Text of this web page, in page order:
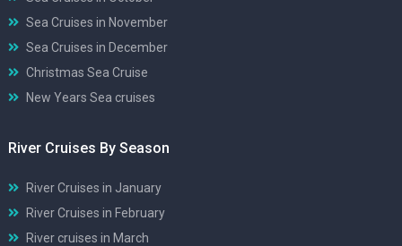
Sea Cruises in November
Sea Cruises in December
Christmas Sea Cruise
New Years Sea cruises
River Cruises By Season
River Cruises in January
River Cruises in February
River cruises in March